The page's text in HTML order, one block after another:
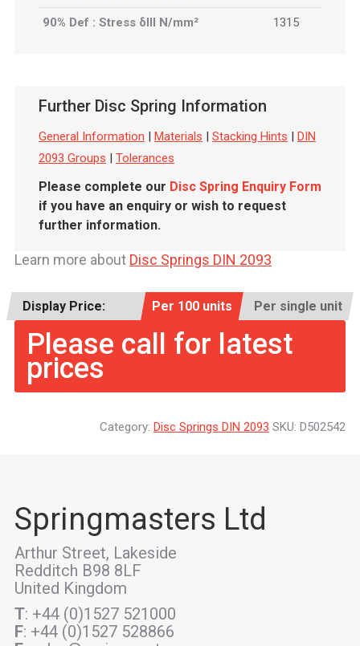
90% Def : Stress δIII N/mm² 1315
Further Disc Spring Information
General Information | Materials | Stacking Hints | DIN
2093 Groups | Tolerances
Please complete our Disc Spring Enquiry Form
if you have an enquiry or wish to request
further information.
Learn more about Disc Springs DIN 2093
Display Price: Per 100 units Per single unit
Please call for latest
prices
Category: Disc Springs DIN 2093 SKU: D502542
Springmasters Ltd
Arthur Street, Lakeside
Redditch B98 8LF
United Kingdom
T: +44 (0)1527 521000
F: +44 (0)1527 528866